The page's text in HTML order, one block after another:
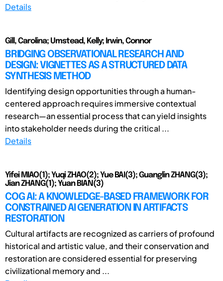
Details
Gill, Carolina; Umstead, Kelly; Irwin, Connor
BRIDGING OBSERVATIONAL RESEARCH AND
DESIGN: VIGNETTES AS A STRUCTURED DATA
SYNTHESIS METHOD
Identifying design opportunities through a human-
centered approach requires immersive contextual
research—an essential process that can yield insights
into stakeholder needs during the critical ...
Details
Yifei MIAO(1); Yuqi ZHAO(2); Yue BAI(3); Guanglin ZHANG(3);
Jian ZHANG(1); Yuan BIAN(3)
COG AI: A KNOWLEDGE-BASED FRAMEWORK FOR
CONSTRAINED AI GENERATION IN ARTIFACTS
RESTORATION
Cultural artifacts are recognized as carriers of profound
historical and artistic value, and their conservation and
restoration are considered essential for preserving
civilizational memory and ...